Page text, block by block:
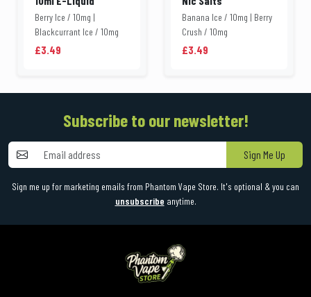
Berry Ice / 10mg |
Blackcurrant Ice / 10mg
£3.49
Banana Ice / 10mg | Berry
Crush / 10mg
£3.49
Subscribe to our newsletter!
Sign Me Up
Sign me up for marketing emails from Phantom Vape Store. It's optional & you can
unsubscribe anytime.